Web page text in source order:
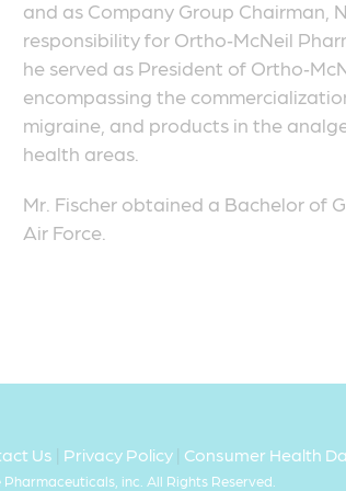
and as Company Group Chairman,
responsibility for Ortho‑McNeil
he served as President of
encompassing the
migraine, and products in the
health areas.
Mr. Fischer obtained a Bachelor of
Air Force.
Us Privacy Policy Consumer Health
Pharmaceuticals, inc. All Rights Reserved.